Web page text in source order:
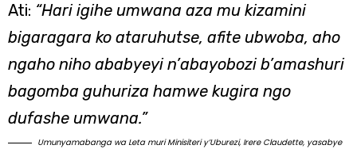
Ati: “Hari igihe umwana aza mu kizamini
bigaragara ko ataruhutse, afite ubwoba, aho
ngaho niho ababyeyi n’abayobozi b’amashuri
bagomba guhuriza hamwe kugira ngo
dufashe umwana.”
Umunyamabanga wa Leta muri Minisiteri y’Uburezi, Irere Claudette, yasabye